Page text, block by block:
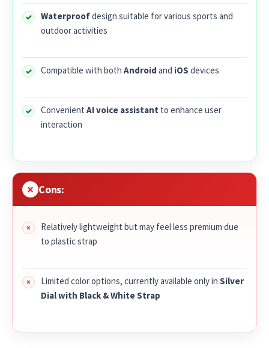
Waterproofdesign suitable for various sports and
outdoor activities
Compatible with both Android and iOS devices
Convenient AI voice assistant to enhance user
interaction
Cons:
Relatively lightweight but may feel less premium due
to plastic strap
Limited color options, currently available only in Silver
Dial with Black & White Strap